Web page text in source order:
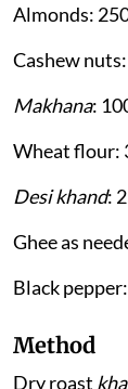
Almonds:
Cashew
Makhana:
Wheat flour:
Desi khand:
Ghee as
Black
Method
Dry roast